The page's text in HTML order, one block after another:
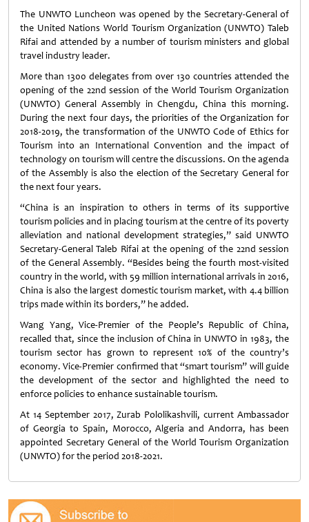
The UNWTO Luncheon was opened by the Secretary-General of
the United Nations World Tourism Organization (UNWTO) Taleb
Rifai and attended by a number of tourism ministers and global
travel industry leader.
More than 1300 delegates from over 130 countries attended the
opening of the 22nd session of the World Tourism Organization
(UNWTO) General Assembly in Chengdu, China this morning.
During the next four days, the priorities of the Organization for
2018-2019, the transformation of the UNWTO Code of Ethics for
Tourism into an International Convention and the impact of
technology on tourism will centre the discussions. On the agenda
of the Assembly is also the election of the Secretary General for
the next four years.
“China is an inspiration to others in terms of its supportive
tourism policies and in placing tourism at the centre of its poverty
alleviation and national development strategies,” said UNWTO
Secretary-General Taleb Rifai at the opening of the 22nd session
of the General Assembly. “Besides being the fourth most-visited
country in the world, with 59 million international arrivals in 2016,
China is also the largest domestic tourism market, with 4.4 billion
trips made within its borders,” he added.
Wang Yang, Vice-Premier of the People’s Republic of China,
recalled that, since the inclusion of China in UNWTO in 1983, the
tourism sector has grown to represent 10% of the country’s
economy. Vice-Premier confirmed that “smart tourism” will guide
the development of the sector and highlighted the need to
enforce policies to enhance sustainable tourism.
At 14 September 2017, Zurab Pololikashvili, current Ambassador
of Georgia to Spain, Morocco, Algeria and Andorra, has been
appointed Secretary General of the World Tourism Organization
(UNWTO) for the period 2018-2021.